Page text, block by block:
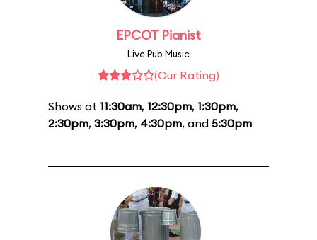
EPCOT Pianist
Live Pub Music
(Our Rating)
Shows at 11:30am, 12:30pm, 1:30pm,
2:30pm, 3:30pm, 4:30pm, and 5:30pm